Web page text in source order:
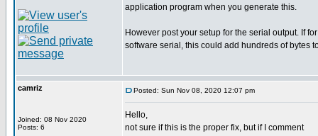
application program when you generate this.
However post your setup for the serial output. If
software serial, this could add hundreds of bytes
camriz
Joined: 08 Nov 2020
Posts: 6
Posted: Sun Nov 08, 2020 12:07 pm
Hello,
not sure if this is the proper fix, but if I comment